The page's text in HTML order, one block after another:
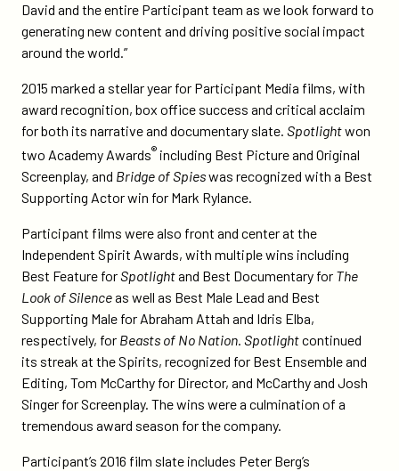
David and the entire Participant team as we look forward to
generating new content and driving positive social impact
around the world.”
2015 marked a stellar year for Participant Media films, with
award recognition, box office success and critical acclaim
for both its narrative and documentary slate. Spotlightwon
two Academy Awards® including Best Picture and Original
Screenplay, and Bridge of Spieswas recognized with a Best
Supporting Actor win for Mark Rylance.
Participant films were also front and center at the
Independent Spirit Awards, with multiple wins including
Best Feature forSpotlightand Best Documentary for The
Look of Silenceas well as Best Male Lead and Best
Supporting Male for Abraham Attah and Idris Elba,
respectively, for Beasts of No Nation. Spotlightcontinued
its streak at the Spirits, recognized for Best Ensemble and
Editing, Tom McCarthy for Director, and McCarthy and Josh
Singer for Screenplay. The wins were a culmination of a
tremendous award season for the company.
Participant’s 2016 film slate includes Peter Berg’s